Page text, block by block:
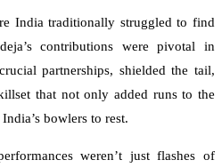
India traditionally struggled to find
contributions were pivotal in
partnerships, shielded the tail,
that not only added runs to the
bowlers to rest.
weren’t just flashes of